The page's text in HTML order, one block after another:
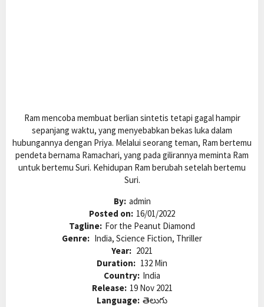
Ram mencoba membuat berlian sintetis tetapi gagal hampir
sepanjang waktu, yang menyebabkan bekas luka dalam
hubungannya dengan Priya. Melalui seorang teman, Ram bertemu
pendeta bernama Ramachari, yang pada gilirannya meminta Ram
untuk bertemu Suri. Kehidupan Ram berubah setelah bertemu
Suri.
By: admin
Posted on: 16/01/2022
Tagline: For the Peanut Diamond
Genre: India, Science Fiction, Thriller
Year: 2021
Duration: 132 Min
Country: India
Release: 19 Nov 2021
Language: తెలుగు